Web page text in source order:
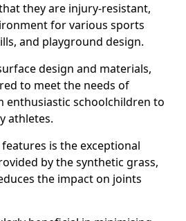
they are injury-resistant,
for various sports
and playground design.
design and materials,
to meet the needs of
enthusiastic schoolchildren to
athletes.
is the exceptional
by the synthetic grass,
the impact on joints